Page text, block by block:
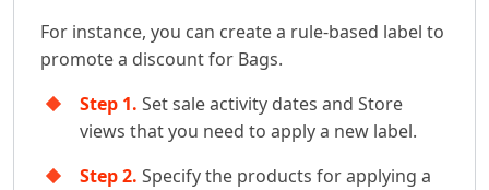
For instance, you can create a rule-based label to
promote a discount for Bags.
Step 1. Set sale activity dates and Store
views that you need to apply a new label.
Step 2. Specify the products for applying a